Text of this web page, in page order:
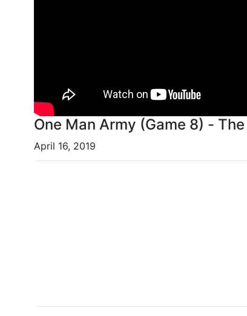
One Man Army (Game 8) -
April 16, 2019